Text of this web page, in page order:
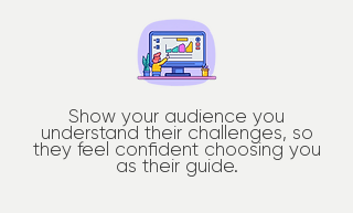
Show your audience you
understand their challenges, so
they feel confident choosing you
as their guide.